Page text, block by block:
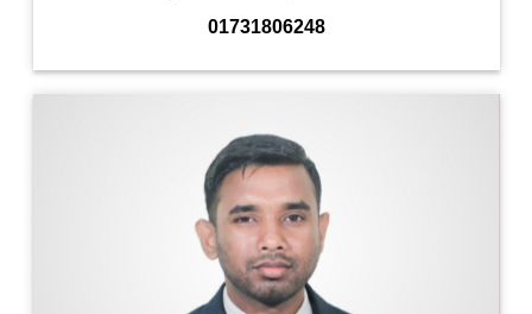
01731806248